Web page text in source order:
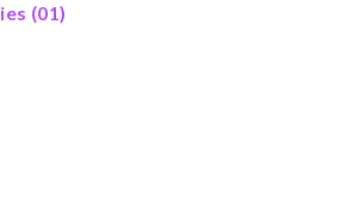
(01)